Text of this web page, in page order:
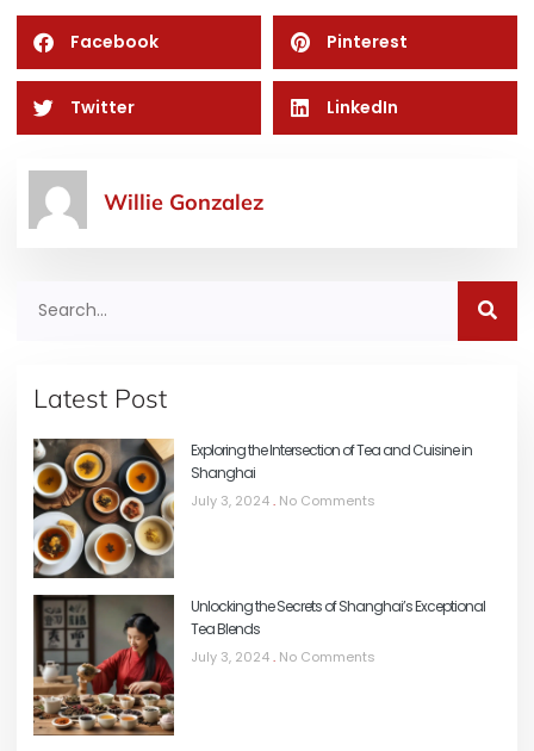
Facebook Pinterest
Twitter LinkedIn
Willie Gonzalez
Latest Post
Exploring the Intersection of Tea and Cuisine in
Shanghai
July 3, 2024 No Comments
Unlocking the Secrets of Shanghai’s Exceptional
Tea Blends
July 3, 2024 No Comments